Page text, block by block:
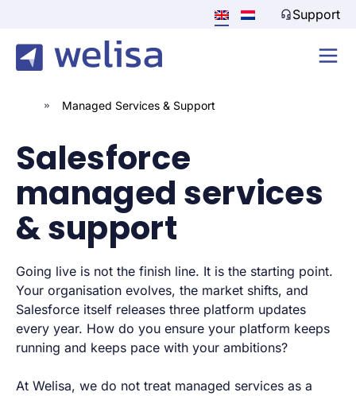
Support
» Managed Services & Support
Salesforce
managed services
& support
Going live is not the finish line. It is the starting point.
Your organisation evolves, the market shifts, and
Salesforce itself releases three platform updates
every year. How do you ensure your platform keeps
running and keeps pace with your ambitions?
At Welisa, we do not treat managed services as a